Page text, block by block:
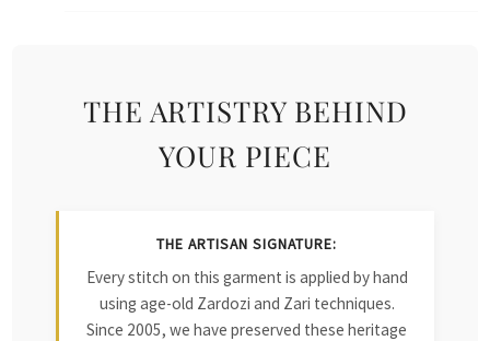
THE ARTISTRY BEHIND
YOUR PIECE
THE ARTISAN SIGNATURE:
Every stitch on this garment is applied by hand
using age-old Zardozi and Zari techniques.
Since 2005, we have preserved these heritage